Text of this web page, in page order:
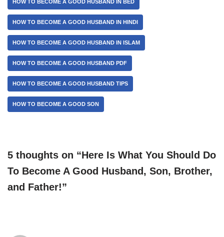
HOW TO BECOME A GOOD HUSBAND IN BED
HOW TO BECOME A GOOD HUSBAND IN HINDI
HOW TO BECOME A GOOD HUSBAND IN ISLAM
HOW TO BECOME A GOOD HUSBAND PDF
HOW TO BECOME A GOOD HUSBAND TIPS
HOW TO BECOME A GOOD SON
5 thoughts on “Here Is What You Should Do
To Become A Good Husband, Son, Brother,
and Father!”